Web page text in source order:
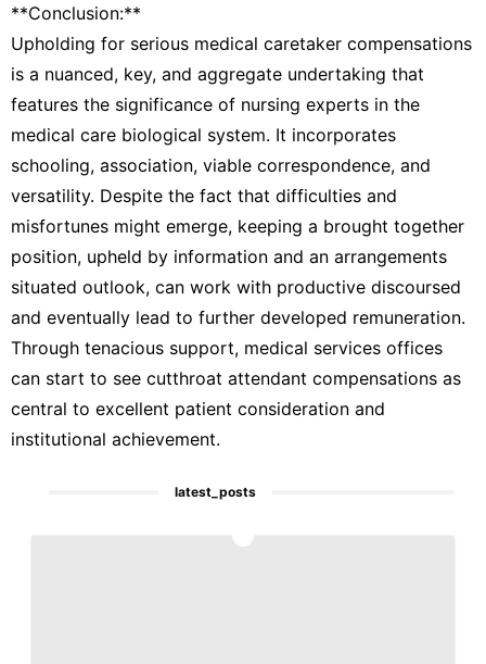
**Conclusion:**
Upholding for serious medical caretaker compensations
is a nuanced, key, and aggregate undertaking that
features the significance of nursing experts in the
medical care biological system. It incorporates
schooling, association, viable correspondence, and
versatility. Despite the fact that difficulties and
misfortunes might emerge, keeping a brought together
position, upheld by information and an arrangements
situated outlook, can work with productive discoursed
and eventually lead to further developed remuneration.
Through tenacious support, medical services offices
can start to see cutthroat attendant compensations as
central to excellent patient consideration and
institutional achievement.
latest_posts